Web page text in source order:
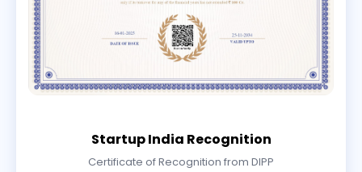
Startup India Recognition
Certificate of Recognition from DIPP